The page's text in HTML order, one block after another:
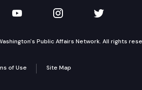
LinkedIn
TVW on YouTube
TVW onTVW on
Public Affairs Network. All rights
of Use Site Map